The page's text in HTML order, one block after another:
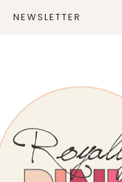
NEWSLETTER